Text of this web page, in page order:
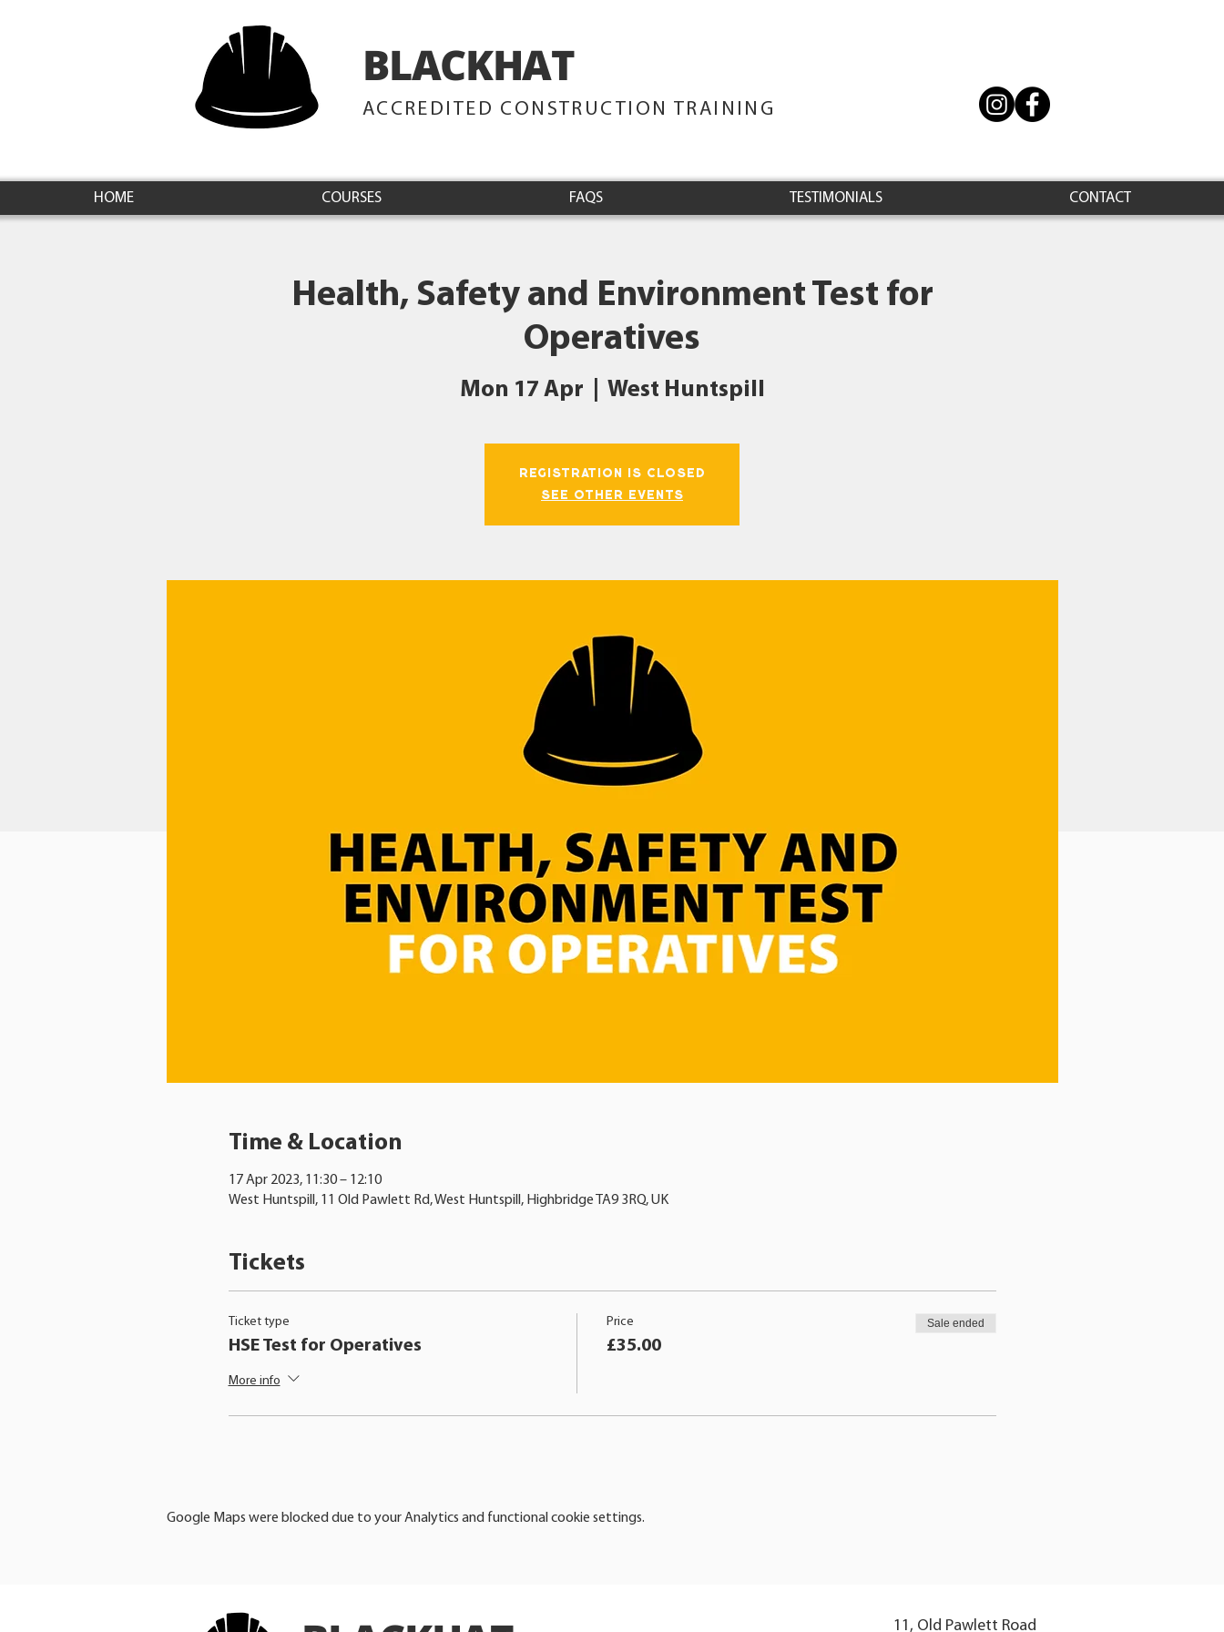
BLACKHATTRAINING
ACCREDITED CONSTRUCTION TRAINING
HOME COURSES FAQS TESTIMONIALS CONTACT
Health, Safety and Environment Test for
Operatives
Mon 17 Apr West Huntspill
Registration is closed
See other events
Time & Location
17 Apr 2023, 11:30 – 12:10
West Huntspill, 11 Old Pawlett Rd, West Huntspill, Highbridge TA9 3RQ, UK
Tickets
Ticket type
HSE Test for Operatives
More info
Price
£35.00
Sale ended
Google Maps were blocked due to your Analytics and functional cookie settings.
11, Old Pawlett Road